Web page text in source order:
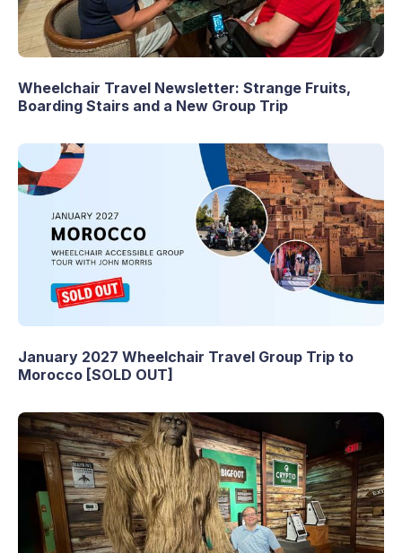
Wheelchair Travel Newsletter: Strange Fruits,
Boarding Stairs and a New Group Trip
January 2027 Wheelchair Travel Group Trip to
Morocco [SOLD OUT]